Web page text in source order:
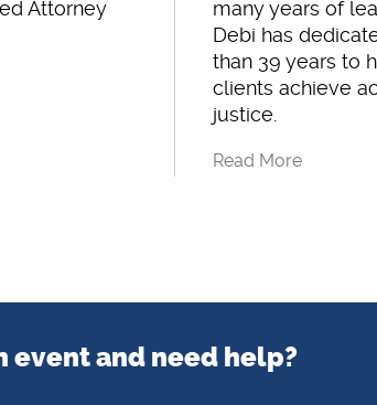
Attorney
many years of
Debi has
than 39 years to
clients achieve
justice.
Read More
event and need help?